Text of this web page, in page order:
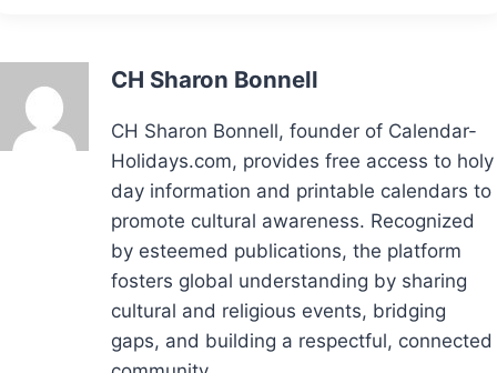
CH Sharon Bonnell
CH Sharon Bonnell, founder of Calendar-
Holidays.com, provides free access to holy
day information and printable calendars to
promote cultural awareness. Recognized
by esteemed publications, the platform
fosters global understanding by sharing
cultural and religious events, bridging
gaps, and building a respectful, connected